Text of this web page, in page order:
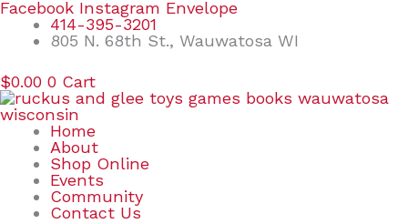
Skip
content
Facebook Instagram Envelope
414-395-3201
805 N. 68th St., Wauwatosa WI
$0.00 0 Cart
Home
About
Shop Online
Events
Community
Contact Us
Search